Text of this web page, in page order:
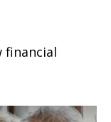
financial